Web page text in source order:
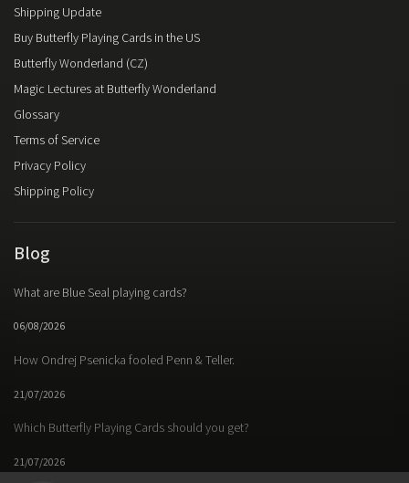
Shipping Update
Buy Butterfly Playing Cards in the US
Butterfly Wonderland (CZ)
Magic Lectures at Butterfly Wonderland
Glossary
Terms of Service
Privacy Policy
Shipping Policy
Blog
What are Blue Seal playing cards?
06/08/2026
How Ondrej Psenicka fooled Penn & Teller.
21/07/2026
Which Butterfly Playing Cards should you get?
21/07/2026